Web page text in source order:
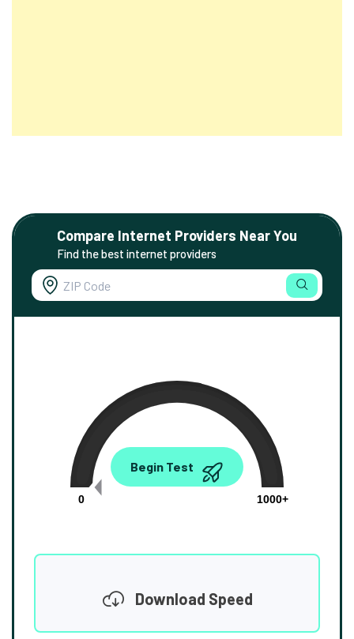
Compare Internet Providers Near You
Find the best internet providers
0.00
0
1000+
Begin Test
Download Speed